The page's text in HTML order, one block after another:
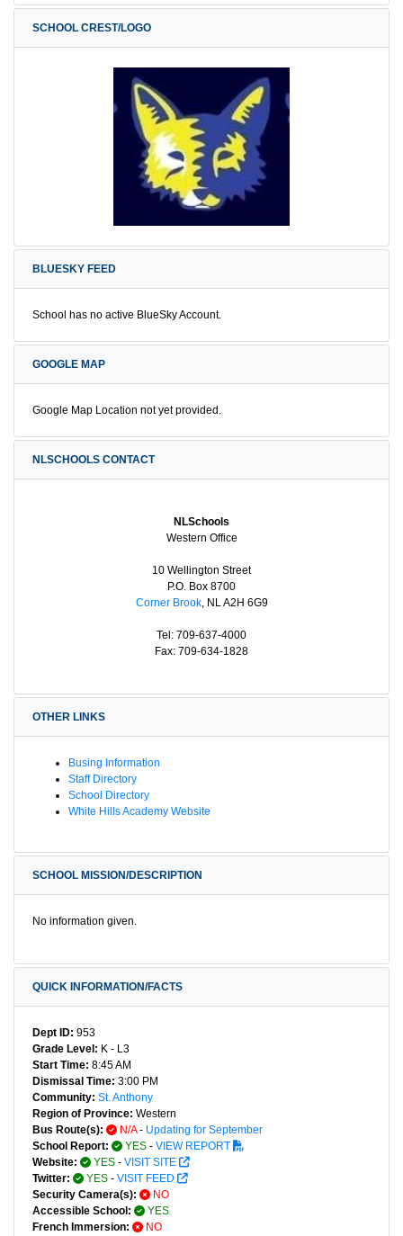
SCHOOL CREST/LOGO
BLUESKY FEED
School has no active BlueSky Account.
GOOGLE MAP
Google Map Location not yet provided.
NLSCHOOLS CONTACT
NLSchools
Western Office
10 Wellington Street
P.O. Box 8700
Corner Brook, NL A2H 6G9
Tel: 709-637-4000
Fax: 709-634-1828
OTHER LINKS
Busing Information
Staff Directory
School Directory
White Hills Academy Website
SCHOOL MISSION/DESCRIPTION
No information given.
QUICK INFORMATION/FACTS
Dept ID: 953
Grade Level: K - L3
Start Time: 8:45 AM
Dismissal Time: 3:00 PM
Community: St. Anthony
Region of Province: Western
Bus Route(s):
N/A- Updating for September
School Report:
YES - VIEW REPORT
Website:
YES - VISIT SITE
Twitter:
YES - VISIT FEED
Security Camera(s):
NO
Accessible School:
YES
French Immersion:
NO